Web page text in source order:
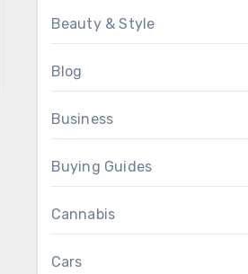
Beauty & Style
Blog
Business
Buying Guides
Cannabis
Cars